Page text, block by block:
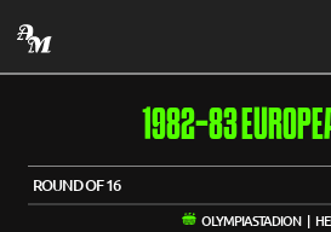
1982-83
ROUND OF 16
OLYMPIASTADION |